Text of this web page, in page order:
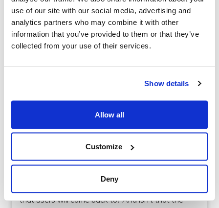
use of our site with our social media, advertising and
analytics partners who may combine it with other
information that you’ve provided to them or that they’ve
collected from your use of their services.
Show details
Allow all
Customize
Deny
Design
How to make good colour choices for your
For non-designers, it can be hard to understand
why the process can take so long - surely it’s not
that users will come back to? And isn’t that the